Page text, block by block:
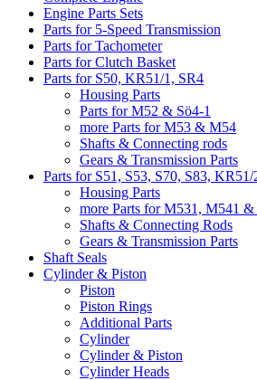
Engine Parts Sets
Parts for 5-Speed Transmission
Parts for Tachometer
Parts for Clutch Basket
Parts for S50, KR51/1, SR4
Housing Parts
Parts for M52 & Sö4-1
more Parts for M53 & M54
Shafts & Connecting rods
Gears & Transmission Parts
Parts for S51, S53, S70, S83,
Housing Parts
more Parts for M531, M541 &
Shafts & Connecting Rods
Gears & Transmission Parts
Shaft Seals
Cylinder & Piston
Piston
Piston Rings
Additional Parts
Cylinder
Cylinder & Piston
Cylinder Heads